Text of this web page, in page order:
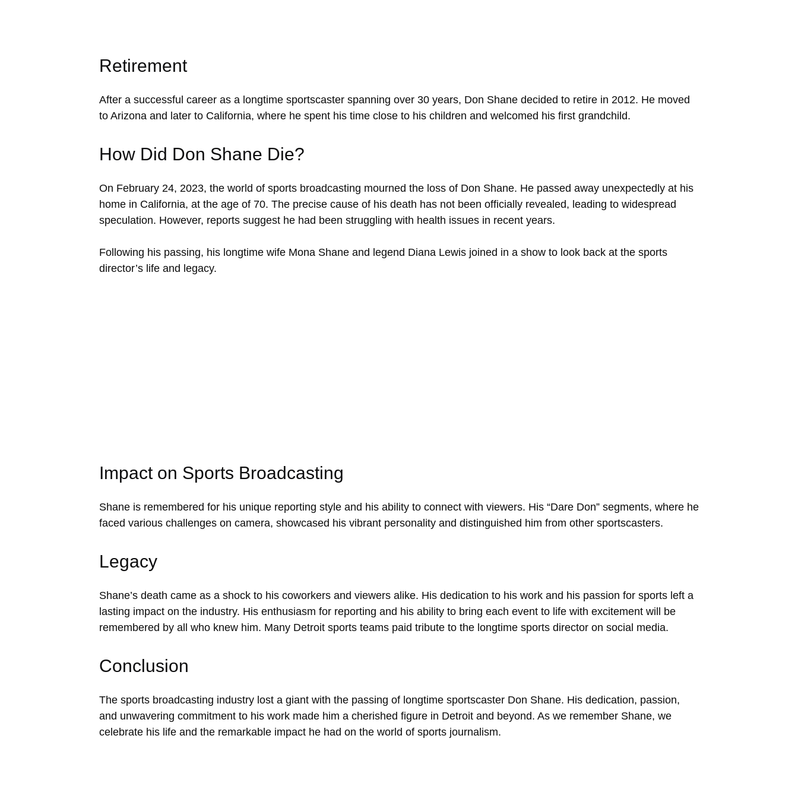
Retirement
After a successful career as a longtime sportscaster spanning over 30 years, Don Shane decided to retire in 2012. He moved
to Arizona and later to California, where he spent his time close to his children and welcomed his first grandchild.
How Did Don Shane Die?
On February 24, 2023, the world of sports broadcasting mourned the loss of Don Shane. He passed away unexpectedly at his
home in California, at the age of 70. The precise cause of his death has not been officially revealed, leading to widespread
speculation. However, reports suggest he had been struggling with health issues in recent years.
Following his passing, his longtime wife Mona Shane and legend Diana Lewis joined in a show to look back at the sports
director’s life and legacy.
Impact on Sports Broadcasting
Shane is remembered for his unique reporting style and his ability to connect with viewers. His “Dare Don” segments, where he
faced various challenges on camera, showcased his vibrant personality and distinguished him from other sportscasters.
Legacy
Shane’s death came as a shock to his coworkers and viewers alike. His dedication to his work and his passion for sports left a
lasting impact on the industry. His enthusiasm for reporting and his ability to bring each event to life with excitement will be
remembered by all who knew him. Many Detroit sports teams paid tribute to the longtime sports director on social media.
Conclusion
The sports broadcasting industry lost a giant with the passing of longtime sportscaster Don Shane. His dedication, passion,
and unwavering commitment to his work made him a cherished figure in Detroit and beyond. As we remember Shane, we
celebrate his life and the remarkable impact he had on the world of sports journalism.